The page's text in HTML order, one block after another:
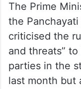
The Prime
the Panchayati
criticised the
and threats”
parties in the
last month but